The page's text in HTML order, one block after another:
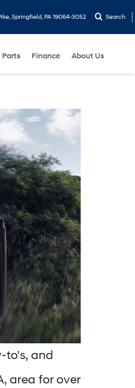
Springfield, PA 19064-3052 Search
Parts Finance About Us
to's, and
area for over